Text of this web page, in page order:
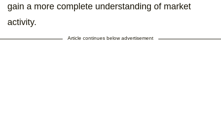
gain a more complete understanding of market
activity.
Article continues below advertisement